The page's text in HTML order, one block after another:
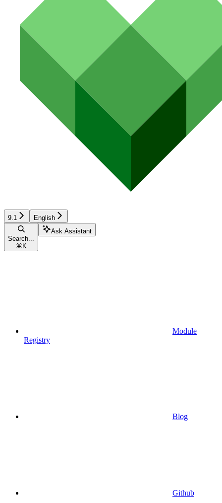
9.1 English
Search...
⌘ K
Ask Assistant
Module
Registry
Blog
Github